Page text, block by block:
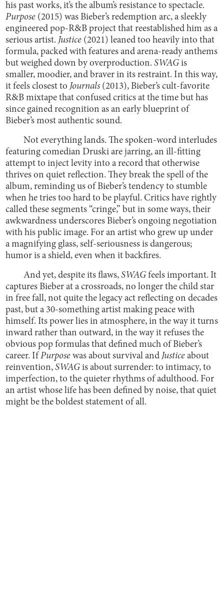
his past works, it’s the album’s resistance to spectacle.
Purpose (2015) was Bieber’s redemption arc, a sleekly
engineered pop-R&B project that reestablished him as a
serious artist. Justice (2021) leaned too heavily into that
formula, packed with features and arena-ready anthems
but weighed down by overproduction.SWAG is
smaller, moodier, and braver in its restraint. In this way,
it feels closest to Journals (2013), Bieber’s cult-favorite
R&B mixtape that confused critics at the time but has
since gained recognition as an early blueprint of
Bieber’s most authentic sound.
Not everything lands. The spoken-word interludes
featuring comedian Druski are jarring, an ill-fitting
attempt to inject levity into a record that otherwise
thrives on quiet reflection. They break the spell of the
album, reminding us of Bieber’s tendency to stumble
when he tries too hard to be playful. Critics have rightly
called these segments “cringe,” but in some ways, their
awkwardness underscores Bieber’s ongoing negotiation
with his public image. For an artist who grew up under
a magnifying glass, self-seriousness is dangerous;
humor is a shield, even when it backfires.
And yet, despite its flaws,SWAG feels important. It
captures Bieber at a crossroads, no longer the child star
in free fall, not quite the legacy act reflecting on decades
past, but a 30-something artist making peace with
himself. Its power lies in atmosphere, in the way it turns
inward rather than outward, in the way it refuses the
obvious pop formulas that defined much of Bieber’s
career. IfPurpose was about survival and Justice about
reinvention,SWAG is about surrender: to intimacy, to
imperfection, to the quieter rhythms of adulthood. For
an artist whose life has been defined by noise, that quiet
might be the boldest statement of all.